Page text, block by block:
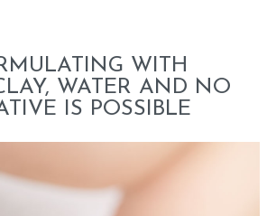
WITH
WATER AND NO
IS POSSIBLE